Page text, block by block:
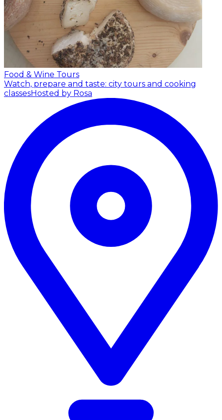
Food & Wine Tours
Watch, prepare and taste: city tours and cooking
classesHosted by Rosa